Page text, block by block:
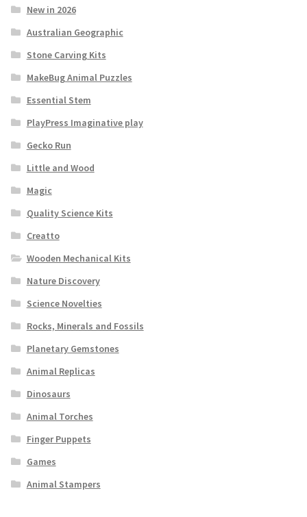
New in 2026
Australian Geographic
Stone Carving Kits
MakeBug Animal Puzzles
Essential Stem
PlayPress Imaginative play
Gecko Run
Little and Wood
Magic
Quality Science Kits
Creatto
Wooden Mechanical Kits
Nature Discovery
Science Novelties
Rocks, Minerals and Fossils
Planetary Gemstones
Animal Replicas
Dinosaurs
Animal Torches
Finger Puppets
Games
Animal Stampers